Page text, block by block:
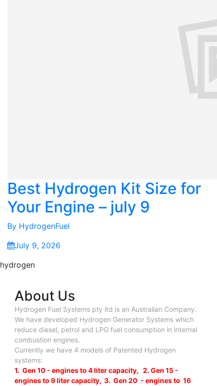
Best Hydrogen Kit Size for
Your Engine – july 9
By HydrogenFuel
July 9, 2026
hydrogen
About Us
Hydrogen Fuel Systems pty ltd is an Australian Company.
We have developed Hydrogen Generator Systems which
reduce diesel, petrol and LPG fuel consumption in internal
combustion engines.
Currently we have 4 models of Patented Hydrogen
systems:
1. Gen 10 - engines to 4 liter capacity, 2. Gen 15 -
engines to 9 liter capacity, 3. Gen 20 - engines to 16